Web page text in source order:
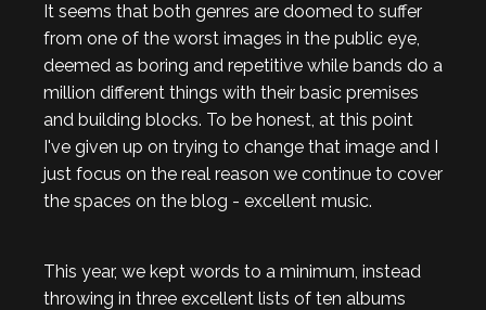
It seems that both genres are doomed to suffer
from one of the worst images in the public eye,
deemed as boring and repetitive while bands do a
million different things with their basic premises
and building blocks. To be honest, at this point
I've given up on trying to change that image and I
just focus on the real reason we continue to cover
the spaces on the blog - excellent music.
This year, we kept words to a minimum, instead
throwing in three excellent lists of ten albums